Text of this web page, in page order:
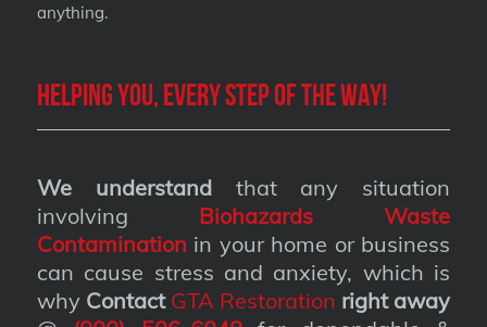
anything.
Helping you, every step of the way!
We understandthat any situation
involving Biohazards Waste
Contamination in your home or business
can cause stress and anxiety, which is
why Contact GTA Restoration right away